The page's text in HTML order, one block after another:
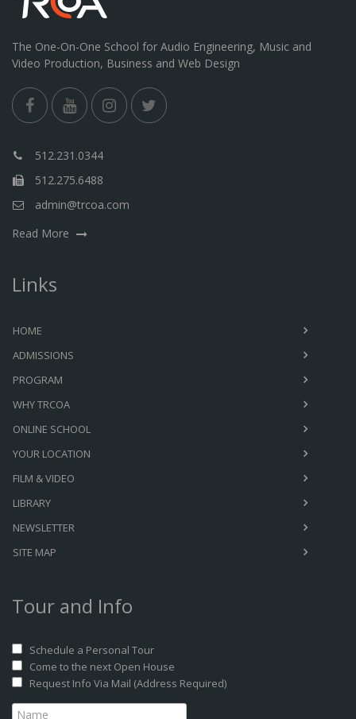
The One-On-One School for Audio Engineering, Music and
Video Production, Business and Web Design
512.231.0344
512.275.6488
admin@trcoa.com
Read More
Links
HOME
ADMISSIONS
PROGRAM
WHY TRCOA
ONLINE SCHOOL
YOUR LOCATION
FILM & VIDEO
LIBRARY
NEWSLETTER
SITE MAP
Tour and Info
Schedule a Personal Tour
Come to the next Open House
Request Info Via Mail (Address Required)